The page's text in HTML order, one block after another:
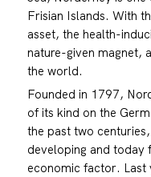
Frisian Islands. With
asset, the health-
nature-given magnet,
the world.
Founded in 1797,
of its kind on the
the past two
developing and today
economic factor.